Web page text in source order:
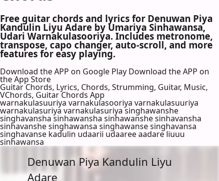
Free guitar chords and lyrics for Denuwan Piya
Kandulin Liyu Adare by Umariya Sinhawansa,
Udari Warnakulasooriya. Includes metronome,
transpose, capo changer, auto-scroll, and more
features for easy playing.
Download the APP on Google Play Download the APP on
the App Store
Guitar Chords, Lyrics, Chords, Strumming, Guitar, Music,
VChords, Guitar Chords App
warnakulasuuriya varnakulasooriya varnakulasuuriya
warnakulasuriya varnakulasuriya singhawanshe
singhavansha sinhawansha sinhawanshe sinhavansha
sinhavanshe singhawansa singhawanse singhavansa
singhavanse kadulin udaarii udaaree aadare liuuu
sinhawansa
Denuwan Piya Kandulin Liyu
Adare